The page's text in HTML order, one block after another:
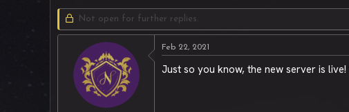
h
r
e
t
a
r
t
d
a
e
Not open for further replies.
Feb 22, 2021
Just so you know, the new server is